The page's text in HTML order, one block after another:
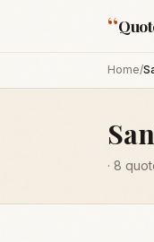
“
Home/
· 8